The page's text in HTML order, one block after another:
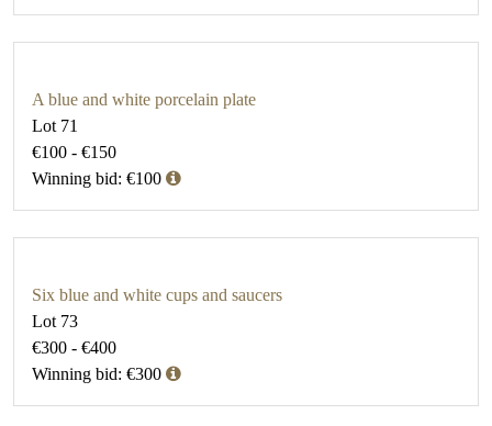
A blue and white porcelain plate
Lot 71
€100 - €150
Winning bid: €100
Six blue and white cups and saucers
Lot 73
€300 - €400
Winning bid: €300